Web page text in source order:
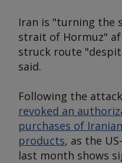
Iran is "turning the
strait of Hormuz"
struck route
said.
Following the
revoked an
purchases of
products, as the
last month shows